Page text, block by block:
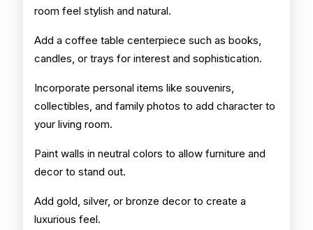
room feel stylish and natural.
Add a coffee table centerpiece such as books,
candles, or trays for interest and sophistication.
Incorporate personal items like souvenirs,
collectibles, and family photos to add character to
your living room.
Paint walls in neutral colors to allow furniture and
decor to stand out.
Add gold, silver, or bronze decor to create a
luxurious feel.